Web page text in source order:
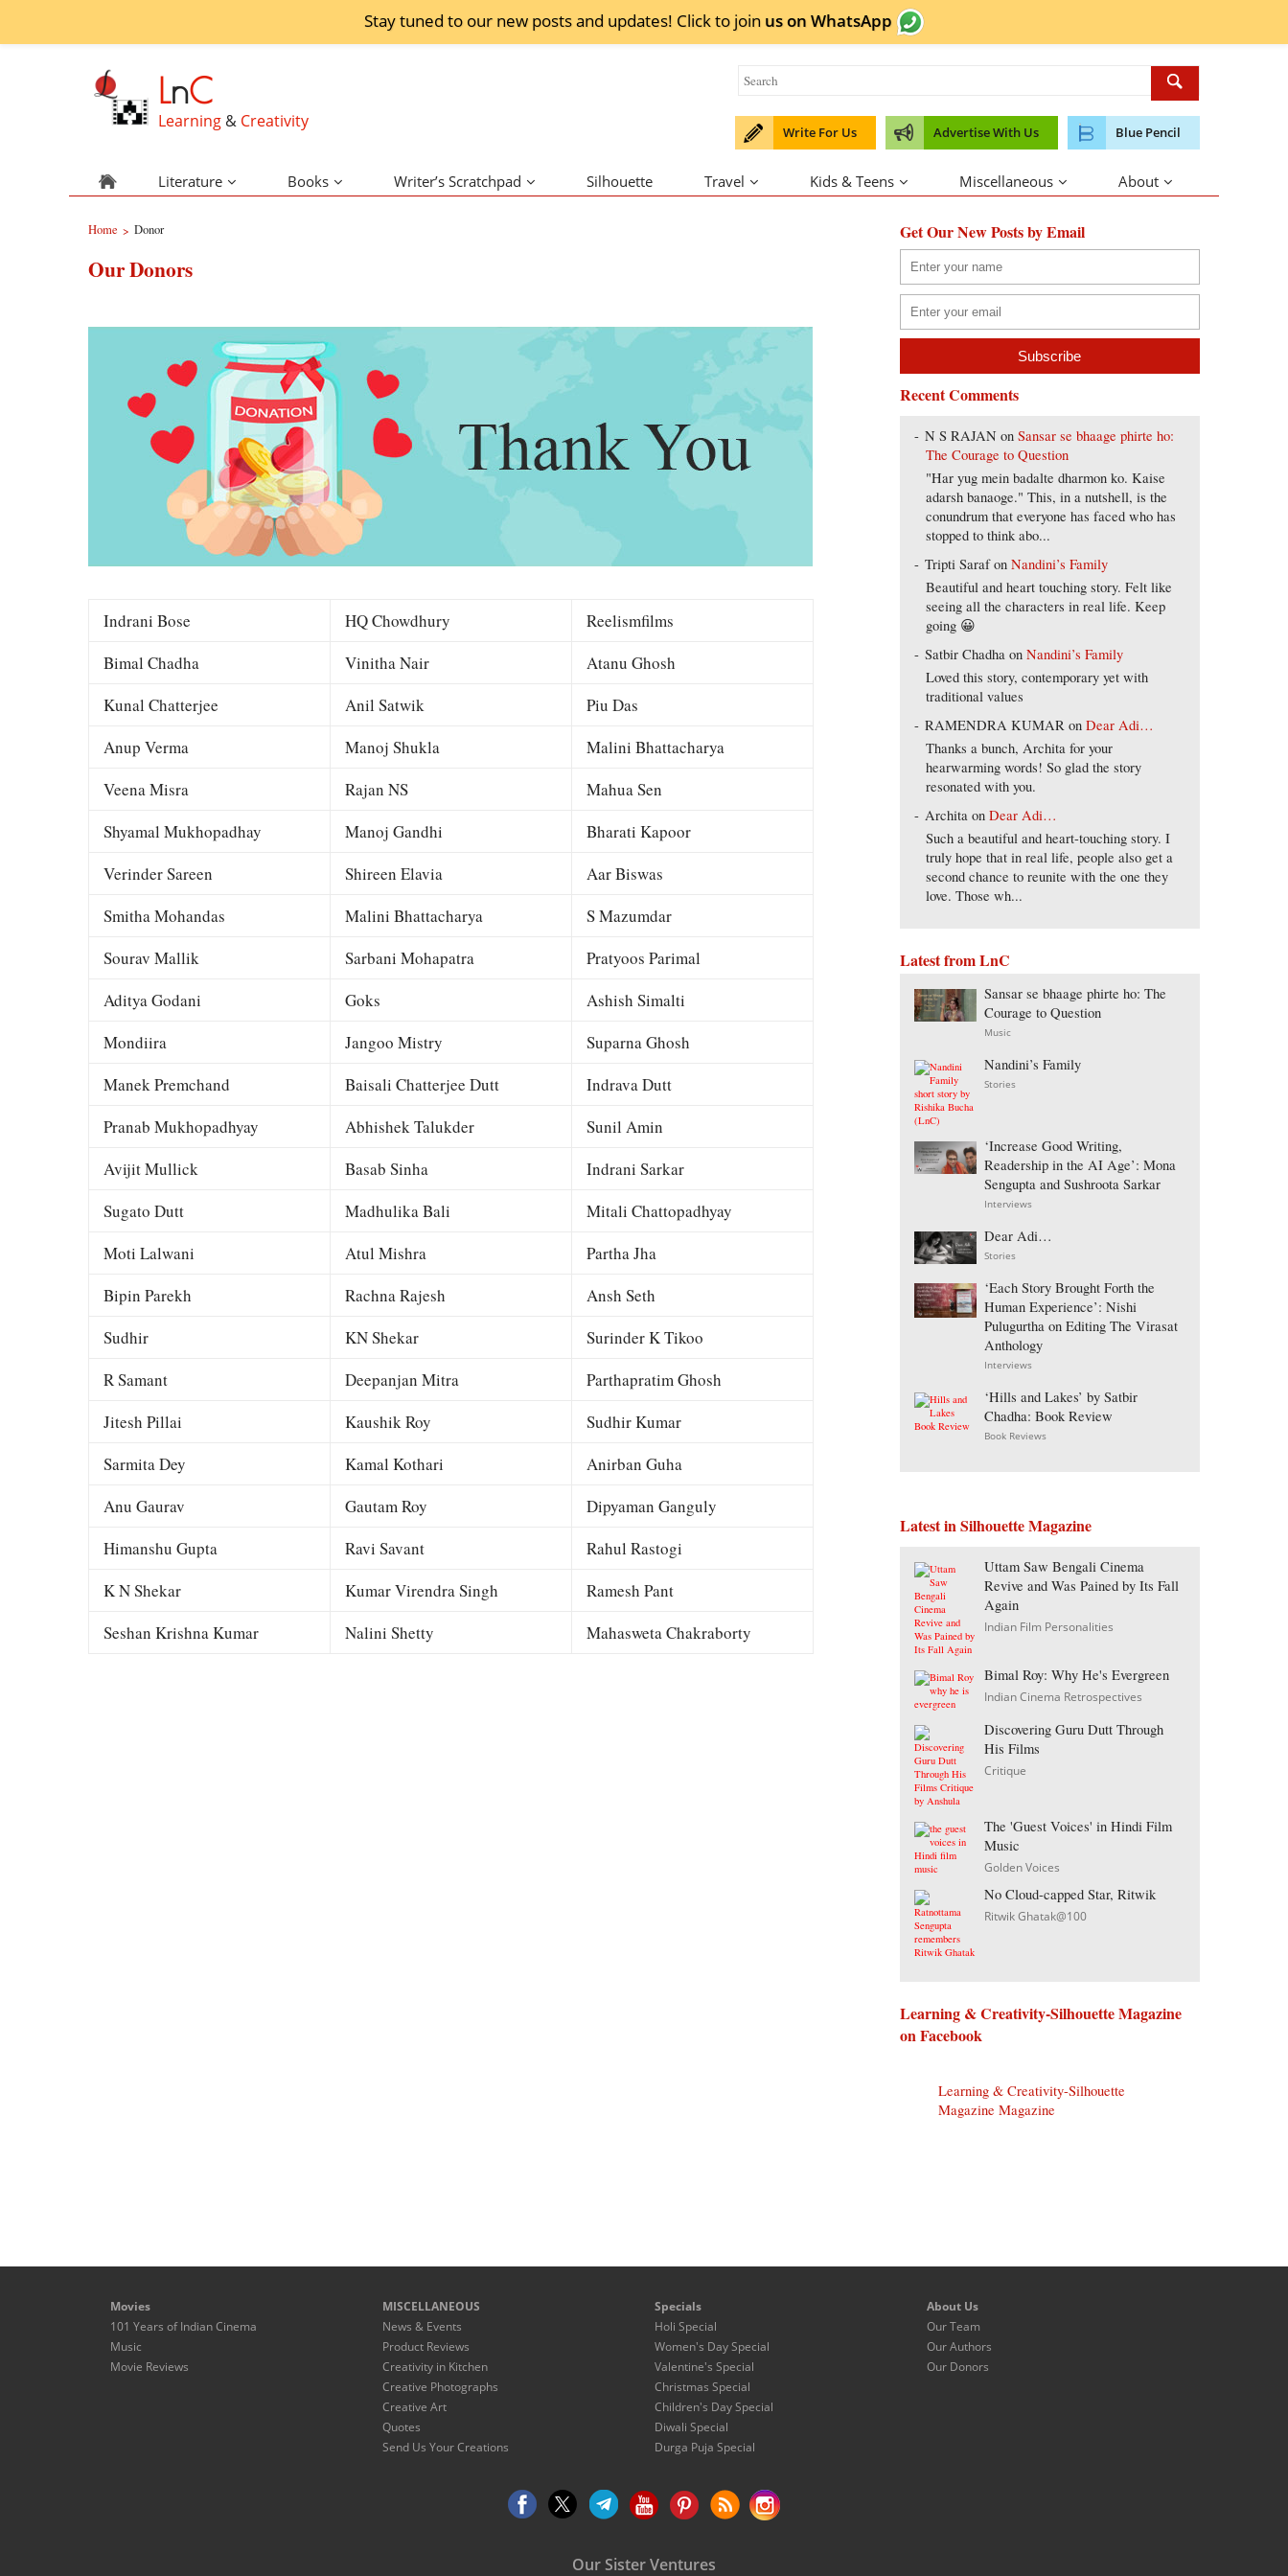
Stay tuned to our new posts and updates! Click to join us on WhatsApp
LnC
Learning & Creativity
Write For Us Advertise With Us Blue Pencil
Literature Books Writer’s Scratchpad Silhouette Travel Kids & Teens Miscellaneous About
Home > Donor
Our Donors
Indrani Bose HQ Chowdhury
Reelismfilms
Bimal Chadha
Vinitha Nair
Atanu Ghosh
Kunal Chatterjee
Anil Satwik
Piu Das
Anup Verma
Manoj Shukla
Malini Bhattacharya
Veena Misra
Rajan NS
Mahua Sen
Shyamal Mukhopadhay
Manoj Gandhi
Bharati Kapoor
Verinder Sareen
Shireen Elavia
Aar Biswas
Smitha Mohandas
Malini Bhattacharya
S Mazumdar
Sourav Mallik
Sarbani Mohapatra
Pratyoos Parimal
Aditya Godani
Goks
Ashish Simalti
Mondiira
Jangoo Mistry
Suparna Ghosh
Manek Premchand
Baisali Chatterjee Dutt
Indrava Dutt
Pranab Mukhopadhyay
Abhishek Talukder
Sunil Amin
Avijit Mullick
Basab Sinha
Indrani Sarkar
Sugato Dutt
Madhulika Bali
Mitali Chattopadhyay
Moti Lalwani
Atul Mishra
Partha Jha
Bipin Parekh
Rachna Rajesh
Ansh Seth
Sudhir
KN Shekar
Surinder K Tikoo
R Samant
Deepanjan Mitra
Parthapratim Ghosh
Jitesh Pillai
Kaushik Roy
Sudhir Kumar
Sarmita Dey
Kamal Kothari
Anirban Guha
Anu Gaurav
Gautam Roy
Dipyaman Ganguly
Himanshu Gupta
Ravi Savant
Rahul Rastogi
K N Shekar
Kumar Virendra Singh
Ramesh Pant
Seshan Krishna Kumar
Nalini Shetty Mahasweta Chakraborty
Get Our New Posts by Email
Recent Comments
N S RAJAN onSansar se bhaage phirte ho:
The Courage to Question
"Har yug mein badalte dharmon ko. Kaise
adarsh banaoge." This, in a nutshell, is the
conundrum that everyone has faced who has
stopped to think abo...
Tripti SarafonNandini’s Family
Beautiful and heart touching story. Felt like
seeing all the characters in real life. Keep
going 😀
Satbir Chadha onNandini’s Family
Loved this story, contemporary yet with
traditional values
RAMENDRA KUMAR onDear Adi…
Thanks a bunch, Archita for your
hearwarming words! So glad the story
resonated with you.
Archita onDear Adi…
Such a beautiful and heart-touching story. I
truly hope that in real life, people also get a
second chance to reunite with the one they
love. Those wh...
Latest from LnC
Sansar se bhaage phirte ho: The
Courage to Question
Music
Nandini’s Family
Stories
‘Increase Good Writing,
Readership in the AI Age’: Mona
Sengupta and Sushroota Sarkar
Interviews
Dear Adi…
Stories
‘Each Story Brought Forth the
Human Experience’: Nishi
Pulugurtha on Editing The Virasat
Anthology
Interviews
‘Hills and Lakes’ by Satbir
Chadha: Book Review
Book Reviews
Latest in Silhouette Magazine
Uttam Saw Bengali Cinema
Revive and Was Pained by Its Fall
Again
Indian Film Personalities
Bimal Roy: Why He's Evergreen
Indian Cinema Retrospectives
Discovering Guru Dutt Through
His Films
Critique
The 'Guest Voices' in Hindi Film
Music
Golden Voices
No Cloud-capped Star, Ritwik
Ritwik Ghatak@100
Learning & Creativity-Silhouette Magazine
on Facebook
Learning & Creativity-Silhouette
Magazine Magazine
Movies
101 Years of Indian Cinema
Music
Movie Reviews
MISCELLANEOUS
News & Events
Product Reviews
Creativity in Kitchen
Creative Photographs
Creative Art
Quotes
Send Us Your Creations
Specials
Holi Special
Women's Day Special
Valentine's Special
Christmas Special
Children's Day Special
Diwali Special
Durga Puja Special
About Us
Our Team
Our Authors
Our Donors
Our Sister Ventures